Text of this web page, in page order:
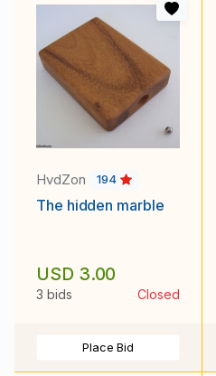
HvdZon 194
The hidden marble
USD 3.00
3 bids Closed
Place Bid